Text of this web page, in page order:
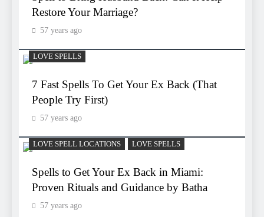
Restore Your Marriage?
57 years ago
LOVE SPELLS
7 Fast Spells To Get Your Ex Back (That
People Try First)
57 years ago
LOVE SPELL LOCATIONS LOVE SPELLS
Spells to Get Your Ex Back in Miami:
Proven Rituals and Guidance by Batha
57 years ago